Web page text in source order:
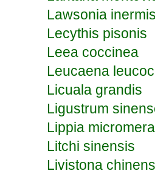
Lawsonia
Lecythis pisonis
Leea coccinea
Leucaena
Licuala grandis
Ligustrum
Lippia micromera
Litchi sinensis
Livistona